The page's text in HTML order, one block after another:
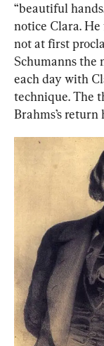
“beautiful
notice Clara.
not at first
Schumanns the
each day with
technique. The
Brahms’s return